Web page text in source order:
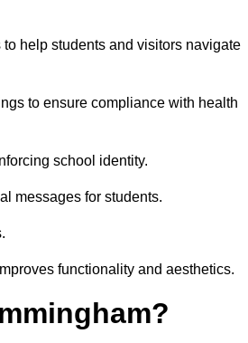
help students and visitors navigate
to ensure compliance with health
school identity.
messages for students.
functionality and aesthetics.